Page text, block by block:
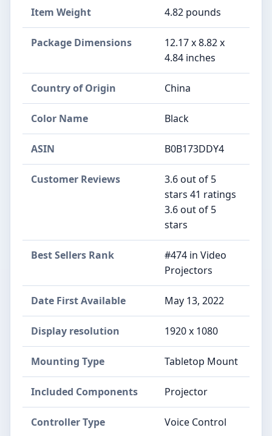
Item Weight ‎4.82 pounds
Package Dimensions
‎12.17 x 8.82 x
4.84 inches
Country of Origin ‎China
Color Name ‎Black
ASIN B0B173DDY4
Customer Reviews
3.6 out of 5
stars 41 ratings
3.6 out of 5
stars
Best Sellers Rank
#474 in Video
Projectors
Date First Available May 13, 2022
Display resolution 1920 x 1080
Mounting Type Tabletop Mount
Included Components Projector
Controller Type Voice Control